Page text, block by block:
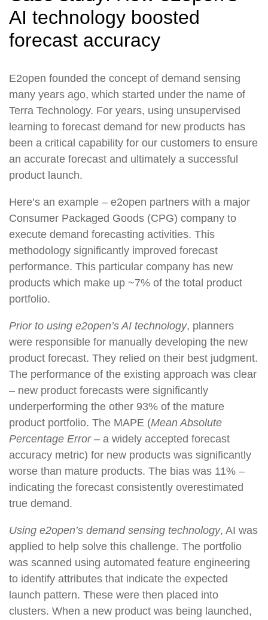
AI technology boosted
forecast accuracy
E2open founded the concept of demand sensing
many years ago, which started under the name of
Terra Technology. For years, using unsupervised
learning to forecast demand for new products has
been a critical capability for our customers to ensure
an accurate forecast and ultimately a successful
product launch.
Here’s an example – e2open partners with a major
Consumer Packaged Goods (CPG) company to
execute demand forecasting activities. This
methodology significantly improved forecast
performance. This particular company has new
products which make up ~7% of the total product
portfolio.
Prior to using e2open’s AI technology, planners
were responsible for manually developing the new
product forecast. They relied on their best judgment.
The performance of the existing approach was clear
– new product forecasts were significantly
underperforming the other 93% of the mature
product portfolio. The MAPE (Mean Absolute
Percentage Error – a widely accepted forecast
accuracy metric) for new products was significantly
worse than mature products. The bias was 11% –
indicating the forecast consistently overestimated
true demand.
Using e2open’s demand sensing technology, AI was
applied to help solve this challenge. The portfolio
was scanned using automated feature engineering
to identify attributes that indicate the expected
launch pattern. These were then placed into
clusters. When a new product was being launched,